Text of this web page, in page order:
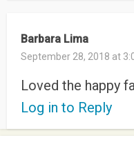
Barbara Lima
September 28, 2018 at
Loved the happy
Log in to Reply